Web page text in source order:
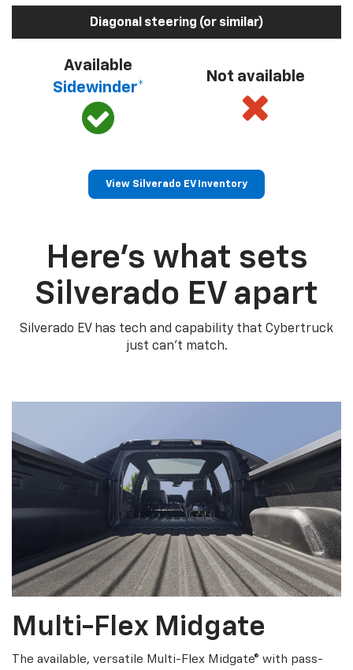
Diagonal steering (or similar)
Available
Sidewinder*
Not available
View Silverado EV Inventory
Here’s what sets
Silverado EV apart
Silverado EV has tech and capability that Cybertruck
just can’t match.
Multi-Flex Midgate
The available, versatile Multi-Flex Midgate® with pass-